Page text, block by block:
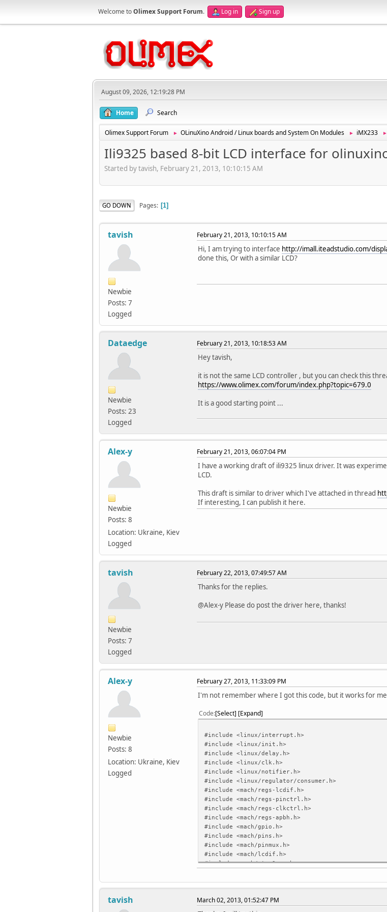
Welcome toOlimex Support Forum. Log in Sign up
August 09, 2026, 12:19:28 PM
Home Search
Olimex Support Forum ► OLinuXino Android / Linux boards and System On Modules ► iMX233 ►
Ili9325 based 8-bit LCD interface for
Started by tavish, February 21, 2013, 10:10:15 AM
GO DOWN Pages 1
tavish
Newbie
Posts: 7
Logged
February 21, 2013, 10:10:15 AM
Hi, I am trying to interface http://imall.iteadstudio.com/
done this, Or with a similar LCD?
Dataedge
Newbie
Posts: 23
Logged
February 21, 2013, 10:18:53 AM
Hey tavish,
it is not the same LCD controller , but you can check this
https://www.olimex.com/forum/index.php?topic=679.0
It is a good starting point ...
Alex-y
Newbie
Posts: 8
Location: Ukraine, Kiev
Logged
February 21, 2013, 06:07:04 PM
I have a working draft of ili9325 linux driver. It was
LCD.
This draft is similar to driver which I've attached in thread
If interesting, I can publish it here.
tavish
Newbie
Posts: 7
Logged
February 22, 2013, 07:49:57 AM
Thanks for the replies.
@Alex-y Please do post the driver here, thanks!
Alex-y
Newbie
Posts: 8
Location: Ukraine, Kiev
Logged
February 27, 2013, 11:33:09 PM
I'm not remember where I got this code, but it works for
Code Select Expand
#include <linux/interrupt.h>
#include <linux/init.h>
#include <linux/delay.h>
#include <linux/clk.h>
#include <linux/notifier.h>
#include <linux/regulator/consumer.h>
#include <mach/regs-lcdif.h>
#include <mach/regs-pinctrl.h>
#include <mach/regs-clkctrl.h>
#include <mach/regs-apbh.h>
#include <mach/gpio.h>
#include <mach/pins.h>
#include <mach/pinmux.h>
#include <mach/lcdif.h>
#include <mach/stmp3xxx.h>
#define ILI9325_DRV_CODE
tavish March 02, 2013, 01:52:47 PM